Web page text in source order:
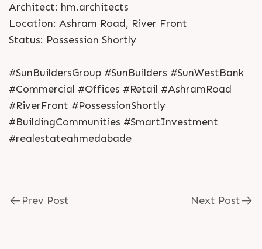
Architect: hm.architects
Location: Ashram Road, River Front
Status: Possession Shortly
#SunBuildersGroup #SunBuilders #SunWestBank
#Commercial #Offices #Retail #AshramRoad
#RiverFront #PossessionShortly
#BuildingCommunities #SmartInvestment
#realestateahmedabade
Prev Post Next Post